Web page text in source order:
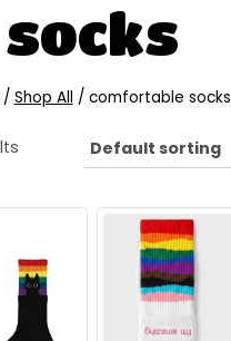
socks
/ Shop All / comfortable socks